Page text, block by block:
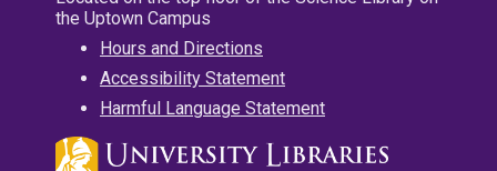
the Uptown Campus
Hours and Directions
Accessibility Statement
Harmful Language Statement